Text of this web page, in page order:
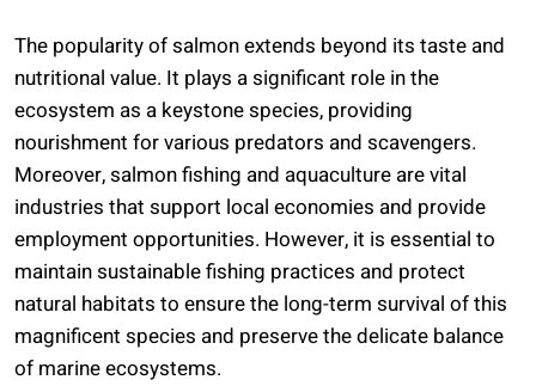
The popularity of salmon extends beyond its taste and
nutritional value. It plays a significant role in the
ecosystem as a keystone species, providing
nourishment for various predators and scavengers.
Moreover, salmon fishing and aquaculture are vital
industries that support local economies and provide
employment opportunities. However, it is essential to
maintain sustainable fishing practices and protect
natural habitats to ensure the long-term survival of this
magnificent species and preserve the delicate balance
of marine ecosystems.